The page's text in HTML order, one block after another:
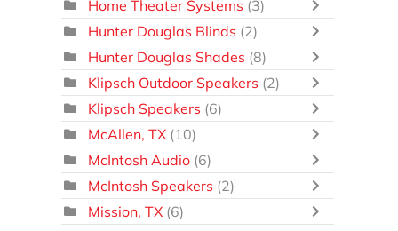
Home Theater Systems (3)
Hunter Douglas Blinds (2)
Hunter Douglas Shades (8)
Klipsch Outdoor Speakers (2)
Klipsch Speakers (6)
McAllen, TX (10)
McIntosh Audio (6)
McIntosh Speakers (2)
Mission, TX (6)